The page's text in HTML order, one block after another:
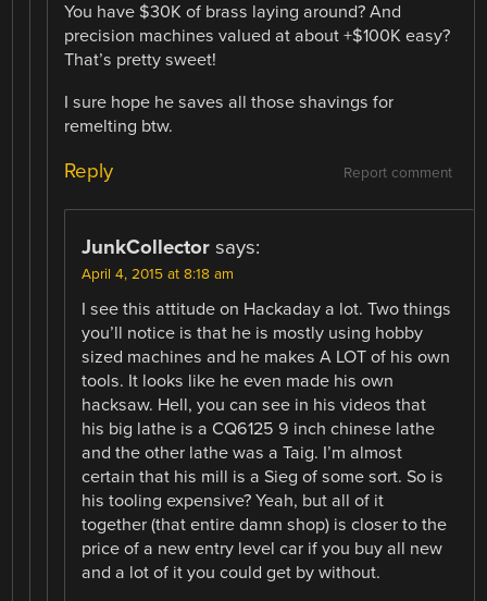
You have $30K of brass laying around? And
precision machines valued at about +$100K easy?
That’s pretty sweet!
I sure hope he saves all those shavings for
remelting btw.
Report comment
Reply
JunkCollector says:
April 4, 2015 at 8:18 am
I see this attitude on Hackaday a lot. Two things
you’ll notice is that he is mostly using hobby
sized machines and he makes A LOT of his own
tools. It looks like he even made his own
hacksaw. Hell, you can see in his videos that
his big lathe is a CQ6125 9 inch chinese lathe
and the other lathe was a Taig. I’m almost
certain that his mill is a Sieg of some sort. So is
his tooling expensive? Yeah, but all of it
together (that entire damn shop) is closer to the
price of a new entry level car if you buy all new
and a lot of it you could get by without.